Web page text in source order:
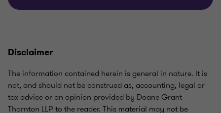
Disclaimer
The information contained herein is general in nature. It is
not, and should not be construed as, accounting, legal or
tax advice or an opinion provided by Doane Grant
Thornton LLP to the reader. This material may not be